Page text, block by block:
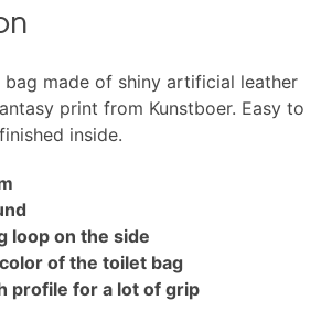
made of shiny artificial leather
print from Kunstboer. Easy to
inside.
loop on the side
of the toilet bag
profile for a lot of grip